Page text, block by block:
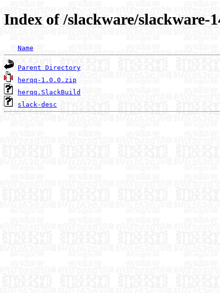
Index of /slackware/slackware-
Name
Parent Directory
herqq-1.0.0.zip
herqq.SlackBuild
slack-desc